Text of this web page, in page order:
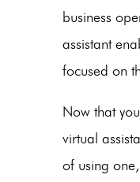
business
assistant
focused on
Now that
virtual
of using